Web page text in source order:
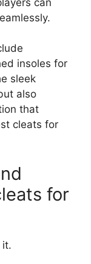
insoles for
sleek
also
that
cleats for
for
it.